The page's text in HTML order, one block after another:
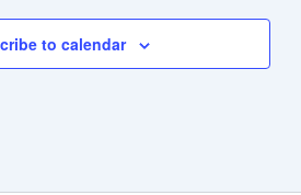
to calendar